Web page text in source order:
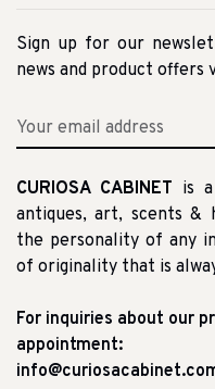
Sign up for our
news and product offers
CURIOSA CABINET is
antiques, art, scents &
the personality of any
of originality that is
For inquiries about our
appointment: